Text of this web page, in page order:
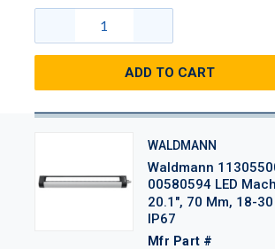
ADD TO CART
WALDMANN
Waldmann
00580594 LED
20.1", 70 Mm, 18-30
IP67
Mfr Part #